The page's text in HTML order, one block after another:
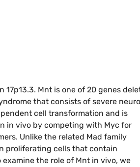
Mnt is one of 20 genes
that consists of severe
cell transformation and is
in vivo by competing with Myc for
Unlike the related Mad family
proliferating cells that contain
the role of Mnt in vivo, we